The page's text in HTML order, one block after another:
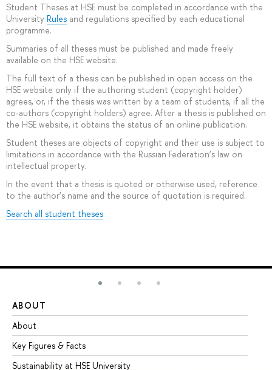
Student Theses at HSE must be completed in accordance with the
University Rules and regulations specified by each educational
programme.
Summaries of all theses must be published and made freely
available on the HSE website.
The full text of a thesis can be published in open access on the
HSE website only if the authoring student (copyright holder)
agrees, or, if the thesis was written by a team of students, if all the
co-authors (copyright holders) agree. After a thesis is published on
the HSE website, it obtains the status of an online publication.
Student theses are objects of copyright and their use is subject to
limitations in accordance with the Russian Federation’s law on
intellectual property.
In the event that a thesis is quoted or otherwise used, reference
to the author’s name and the source of quotation is required.
Search all student theses
ABOUT
About
Key Figures & Facts
Sustainability at HSE University